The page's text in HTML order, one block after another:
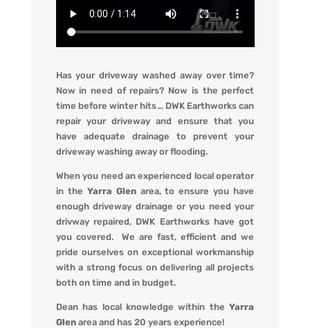
Has your driveway washed away over time?
Now in need of repairs? Now is the perfect
time before winter hits… DWK Earthworks can
repair your driveway and ensure that you
have adequate drainage to prevent your
driveway washing away or flooding.
When you need an experienced local operator
in the Yarra Glenarea, to ensure you have
enough driveway drainage or you need your
drivway repaired, DWK Earthworkshave got
you covered. We are fast, efficient and we
pride ourselves on exceptional workmanship
with a strong focus on delivering all projects
both on time and in budget.
Dean has local knowledge within theYarra
Glenarea and has 20 years experience!